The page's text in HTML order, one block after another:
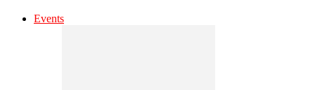
Events